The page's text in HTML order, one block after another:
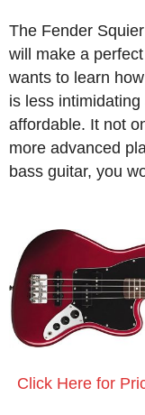
The Fender
will make a
wants to learn
is less
affordable. It not
more advanced
bass guitar, you
Click Here for